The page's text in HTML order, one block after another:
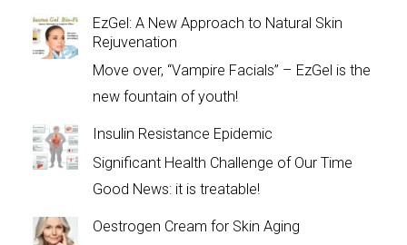
EzGel: A New Approach to Natural Skin
Rejuvenation
Move over, “Vampire Facials” – EzGel is the
new fountain of youth!
Insulin Resistance Epidemic
Significant Health Challenge of Our Time
Good News: it is treatable!
Oestrogen Cream for Skin Aging